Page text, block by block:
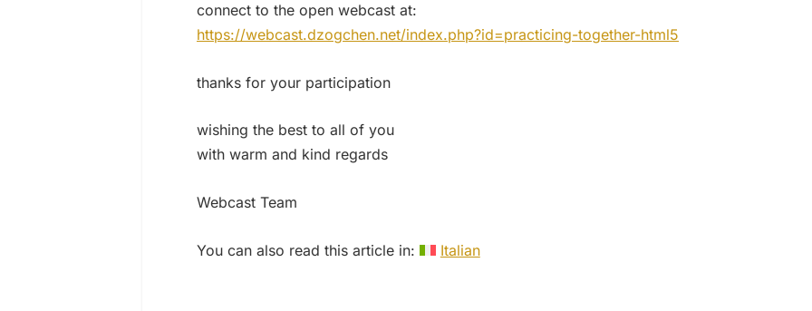
connect to the open webcast at:
https://webcast.dzogchen.net/index.php?id=practicing-together-html5
thanks for your participation
wishing the best to all of you
with warm and kind regards
Webcast Team
You can also read this article in: Italian